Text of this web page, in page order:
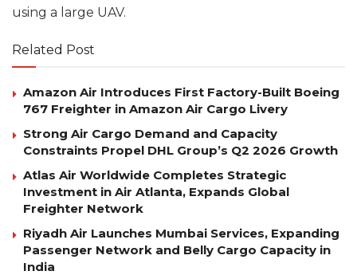
using a large UAV.
Related Post
Amazon Air Introduces First Factory-Built Boeing
767 Freighter in Amazon Air Cargo Livery
Strong Air Cargo Demand and Capacity
Constraints Propel DHL Group’s Q2 2026 Growth
Atlas Air Worldwide Completes Strategic
Investment in Air Atlanta, Expands Global
Freighter Network
Riyadh Air Launches Mumbai Services, Expanding
Passenger Network and Belly Cargo Capacity in
India